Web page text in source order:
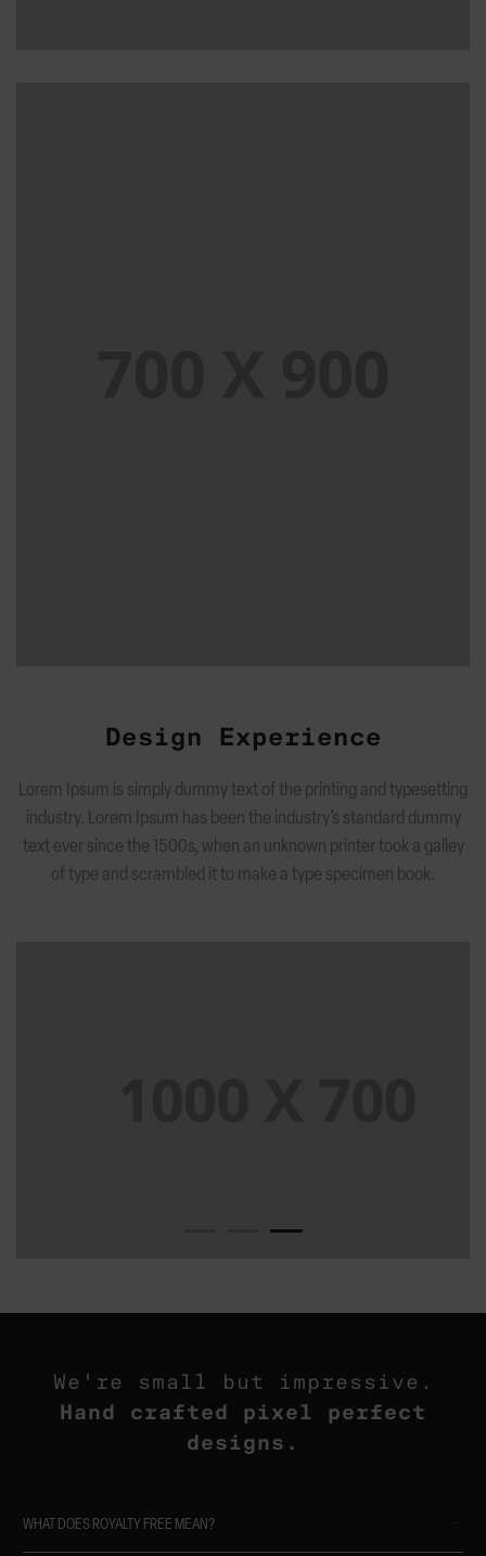
Design Experience
Lorem Ipsum is simply dummy text of the printing and typesetting
industry. Lorem Ipsum has been the industry’s standard dummy
text ever since the 1500s, when an unknown printer took a galley
of type and scrambled it to make a type specimen book.
We're small but impressive.
Hand crafted pixel perfect
designs.
WHAT DOES ROYALTY FREE MEAN?